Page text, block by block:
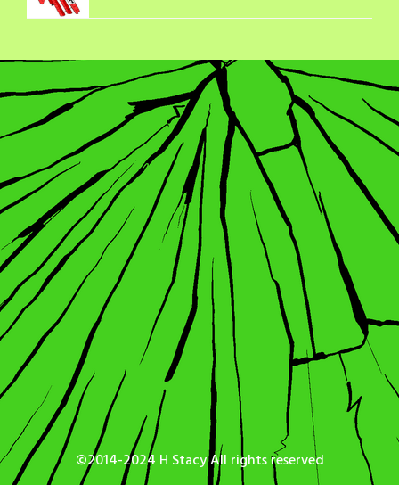
©2014-2024 H Stacy All rights reserved